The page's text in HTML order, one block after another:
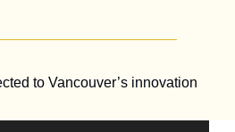
to Vancouver’s innovation